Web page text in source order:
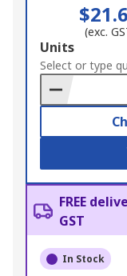
(exc.
Add
to
Basket
Units
Select or type
FREE
GST
In Stock